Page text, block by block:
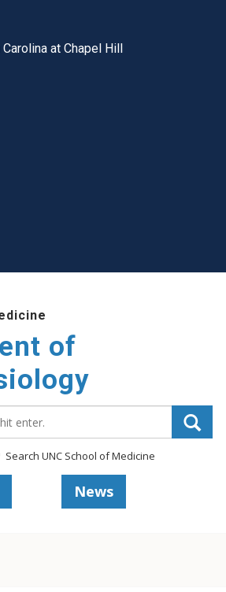
at Chapel Hill
of
Search UNC School of Medicine
News